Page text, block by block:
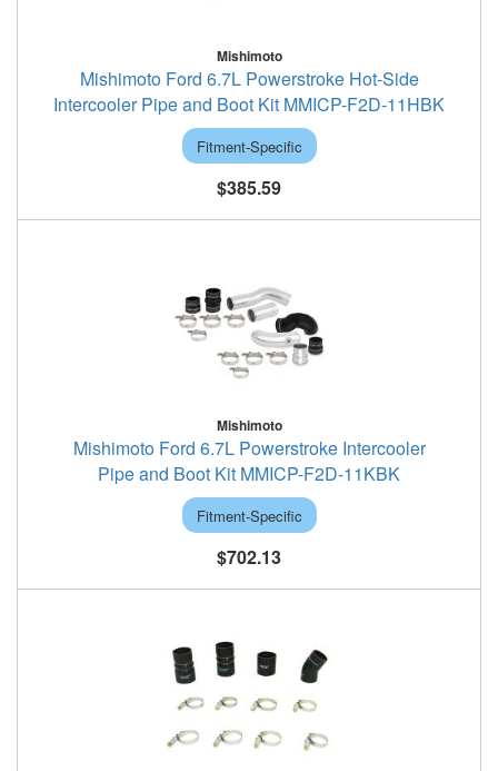
Mishimoto
Mishimoto Ford 6.7L Powerstroke Hot-Side
Intercooler Pipe and Boot Kit MMICP-F2D-11HBK
Fitment-Specific
$385.59
Mishimoto
Mishimoto Ford 6.7L Powerstroke Intercooler
Pipe and Boot Kit MMICP-F2D-11KBK
Fitment-Specific
$702.13